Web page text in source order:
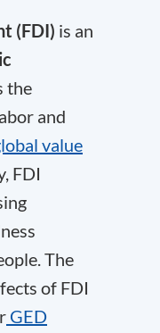
(FDI) is an
the
and
value
FDI
The
of FDI
GED